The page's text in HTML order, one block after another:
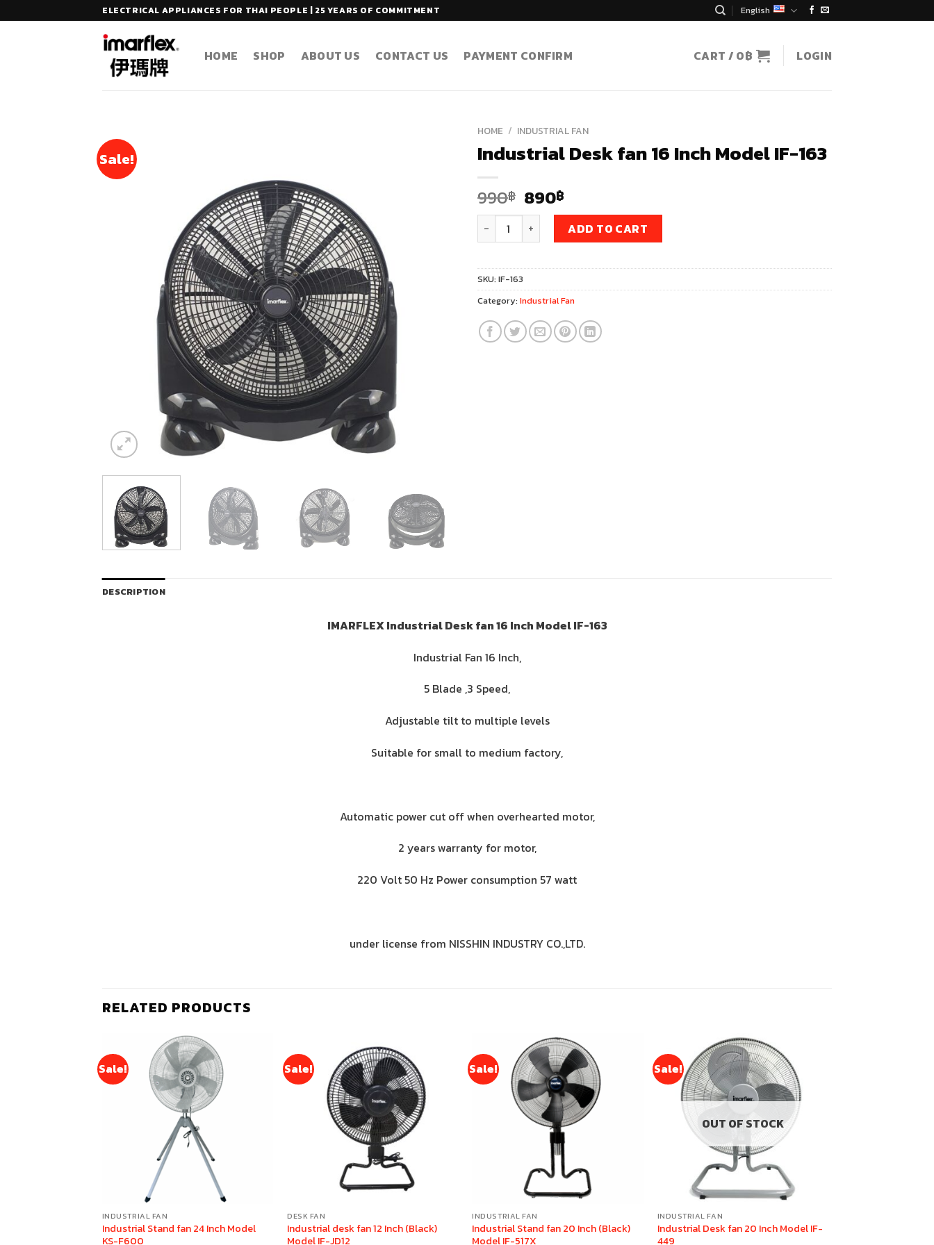
to
ELECTRICAL APPLIANCES FOR THAI PEOPLE | 25 YEARS OF COMMITMENT English
HOME SHOP ABOUT US CONTACT US PAYMENT CONFIRM CART / 0฿ LOGIN
Sale!
HOME / INDUSTRIAL FAN
Industrial Desk fan 16 Inch Model IF-163
990฿ Original
price
was:
990฿.
890฿
price
is:
890฿.
Industrial Desk fan 16 Inch Model IF-163 quantity
ADD TO CART
SKU: IF-163
Category: Industrial Fan
DESCRIPTION
IMARFLEX Industrial Desk fan 16 Inch Model IF-163
Industrial Fan 16 Inch,
5 Blade ,3 Speed,
Adjustable tilt to multiple levels
Suitable for small to medium factory,
Automatic power cut off when overhearted motor,
2 years warranty for motor,
220 Volt 50 Hz Power consumption 57 watt
under license from NISSHIN INDUSTRY CO.,LTD.
RELATED PRODUCTS
Sale!
INDUSTRIAL FAN
Industrial Stand fan 24 Inch Model
KS-F600
Sale!
DESK FAN
Industrial desk fan 12 Inch (Black)
Model IF-JD12
Sale!
INDUSTRIAL FAN
Industrial Stand fan 20 Inch (Black)
Model IF-517X
Sale!
OUT OF STOCK
INDUSTRIAL FAN
Industrial Desk fan 20 Inch Model IF-
449